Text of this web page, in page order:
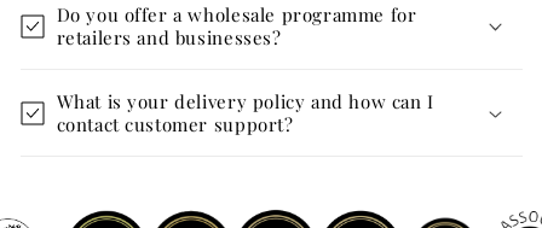
Do you offer a wholesale programme for
retailers and businesses?
What is your delivery policy and how can I
contact customer support?